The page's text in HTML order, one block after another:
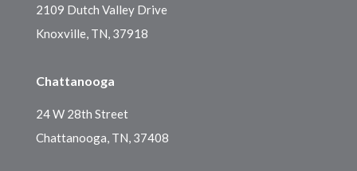
2109 Dutch Valley Drive
Knoxville, TN, 37918
Chattanooga
24 W 28th Street
Chattanooga, TN, 37408